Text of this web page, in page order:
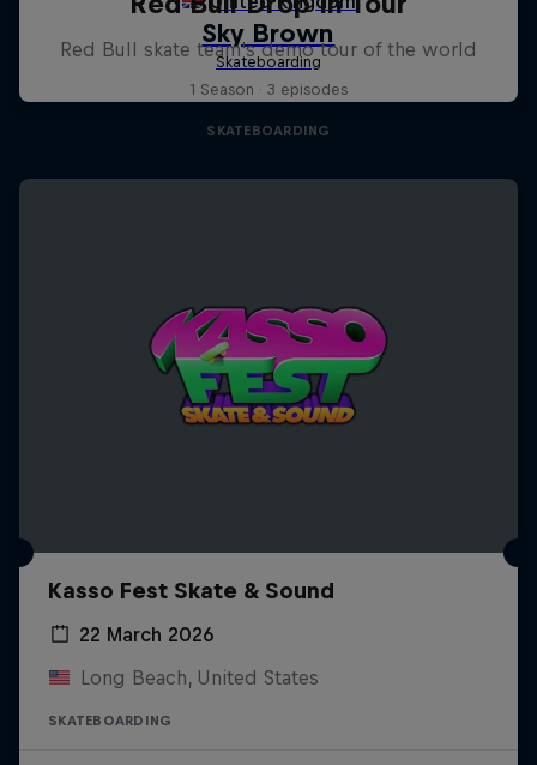
Red Bull skate team's demo tour of the world
1 Season · 3 episodes
SKATEBOARDING
Kasso Fest Skate & Sound
22 March 2026
Long Beach, United States
SKATEBOARDING